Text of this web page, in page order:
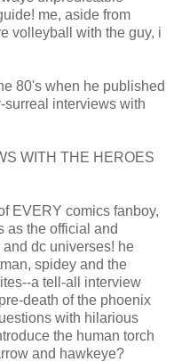
me, aside from
volleyball with the guy, i
80's when he published
surreal interviews with
WITH THE HEROES
EVERY comics fanboy,
as the official and
dc universes! he
spidey and the
a tell-all interview
death of the phoenix
with hilarious
the human torch
and hawkeye?